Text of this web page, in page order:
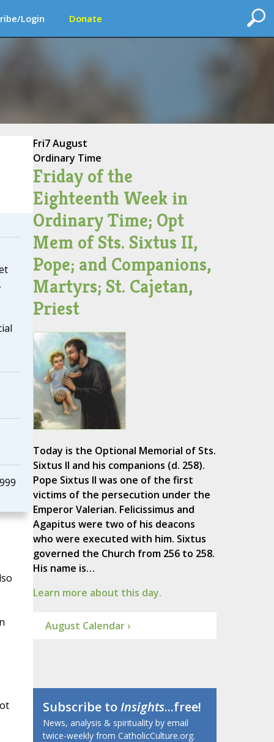
Login Donate
Fri7 August
Ordinary Time
Friday of the
Eighteenth Week in
Ordinary Time; Opt
Mem of Sts. Sixtus II,
Pope; and Companions,
Martyrs; St. Cajetan,
Priest
Today is the Optional Memorial of Sts.
Sixtus II and his companions (d. 258).
Pope Sixtus II was one of the first
victims of the persecution under the
Emperor Valerian. Felicissimus and
Agapitus were two of his deacons
who were executed with him. Sixtus
governed the Church from 256 to 258.
His name is…
Learn more about this day.
August Calendar ›
Subscribe toInsights...free!
News, analysis & spirituality by email
twice-weekly from CatholicCulture.org.